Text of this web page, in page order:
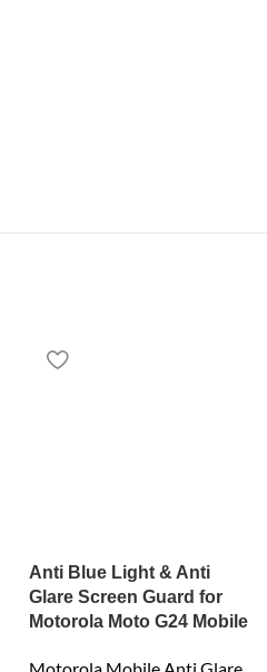
Anti Blue Light & Anti
Glare Screen Guard for
Motorola Moto G24 Mobile